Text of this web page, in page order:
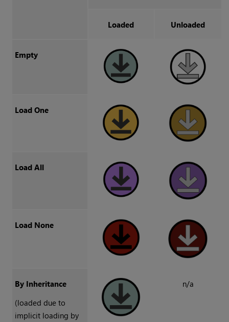
Loaded Unloaded
Empty
Load One
Load All
Load None
By Inheritance
(loaded due to
implicit loading by
n/a